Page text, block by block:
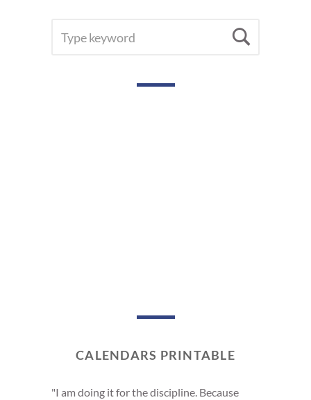
FOR:
CALENDARS PRINTABLE
"I am doing it for the discipline. Because